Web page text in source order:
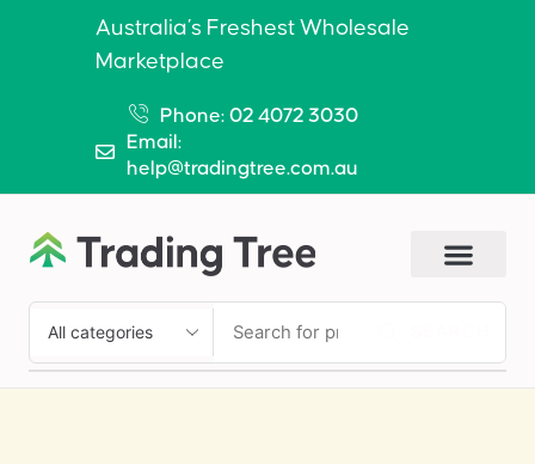
Australia’s Freshest Wholesale
Marketplace
Phone: 02 4072 3030
Email:
help@tradingtree.com.au